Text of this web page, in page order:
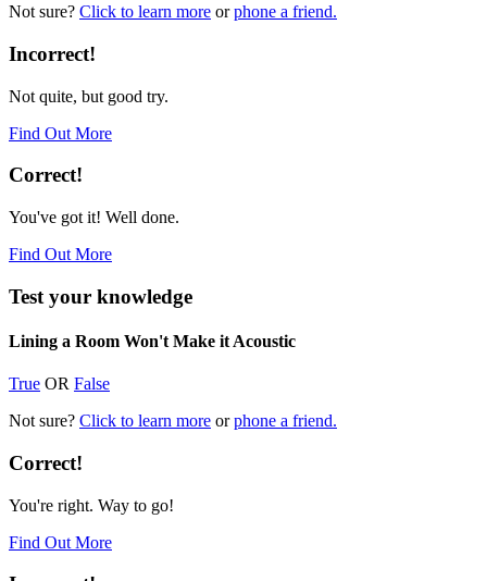
Not sure? Click to learn more orphone a friend.
Incorrect!
Not quite, but good try.
Find Out More
Correct!
You've got it! Well done.
Find Out More
Test your knowledge
Lining a Room Won't Make it Acoustic
True OR False
Not sure? Click to learn more orphone a friend.
Correct!
You're right. Way to go!
Find Out More